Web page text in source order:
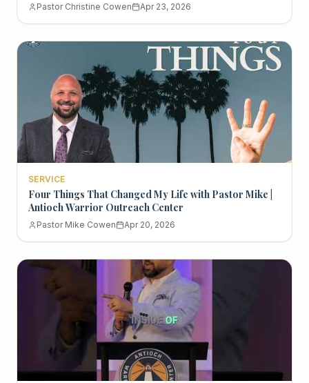
Pastor Christine Cowen Apr 23, 2026
SERVICE
Four Things That Changed My Life with Pastor Mike |
Antioch Warrior Outreach Center
Pastor Mike Cowen Apr 20, 2026